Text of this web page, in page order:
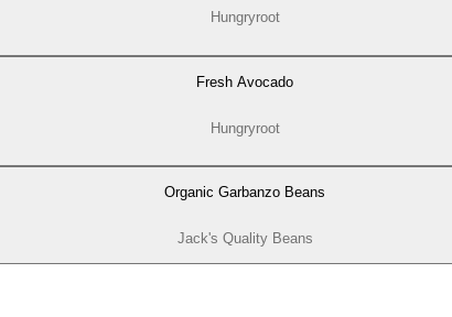
Hungryroot
Fresh Avocado
Hungryroot
Organic Garbanzo Beans
Jack's Quality Beans